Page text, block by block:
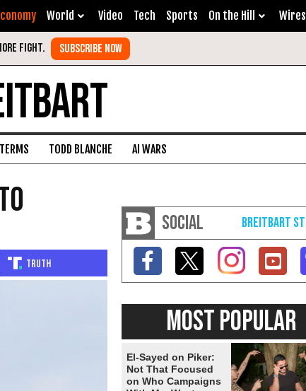
World Video Tech Sports On the Hill Wires
TODD BLANCHE AI WARS
SOCIAL
MOST POPULAR
El-Sayed on Piker:
Not That Focused
on Who Campaigns